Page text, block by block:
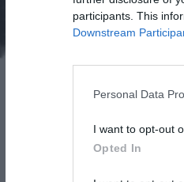
participants. This
Downstream
Personal Data
I want to opt-out
Opted In